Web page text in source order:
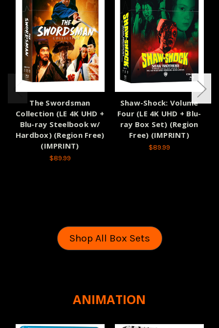
The Swordsman
Collection (LE 4K UHD +
Blu-ray Steelbook w/
Hardbox) (Region Free)
(IMPRINT)
$89.99
Shaw-Shock: Volume
Four (LE 4K UHD + Blu-
ray Box Set) (Region
Free) (IMPRINT)
$89.99
Shop All Box Sets
ANIMATION